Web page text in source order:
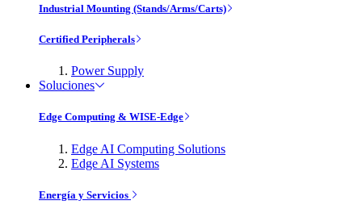
Industrial Mounting (Stands/Arms/Carts)
Certified Peripherals
Power Supply
Soluciones
Edge Computing & WISE-Edge
Edge AI Computing Solutions
Edge AI Systems
Energía y Servicios